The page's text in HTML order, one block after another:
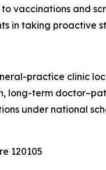
vaccinations and
in taking proactive
practice clinic
long-term
under national
120105